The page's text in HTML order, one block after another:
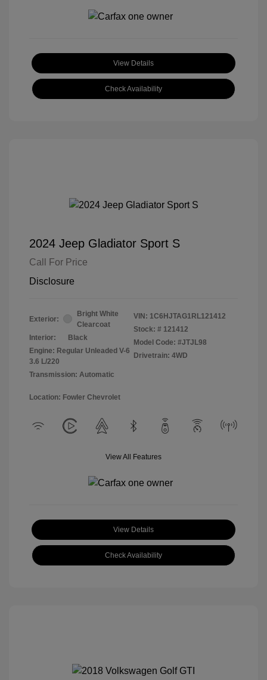
View Details
Check Availability
2024 Jeep Gladiator Sport S
Call For Price
Disclosure
Exterior:
Bright White
Clearcoat
Interior:
Black
Engine: Regular Unleaded V-6
3.6 L/220
Transmission: Automatic
VIN: 1C6HJTAG1RL121412
Stock: # 121412
Model Code: #JTJL98
Drivetrain: 4WD
Location: Fowler Chevrolet
View All Features
View Details
Check Availability